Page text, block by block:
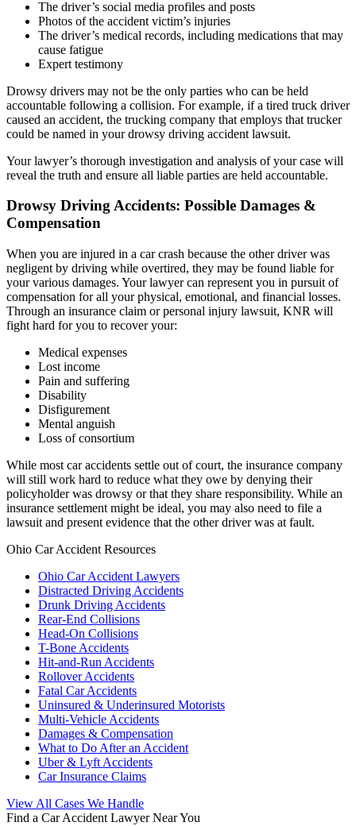
The driver’s social media profiles and posts
Photos of the accident victim’s injuries
The driver’s medical records, including medications that may
cause fatigue
Expert testimony
Drowsy drivers may not be the only parties who can be held
accountable following a collision. For example, if a tired truck driver
caused an accident, the trucking company that employs that trucker
could be named in your drowsy driving accident lawsuit.
Your lawyer’s thorough investigation and analysis of your case will
reveal the truth and ensure all liable parties are held accountable.
Drowsy Driving Accidents: Possible Damages &
Compensation
When you are injured in a car crash because the other driver was
negligent by driving while overtired, they may be found liable for
your various damages. Your lawyer can represent you in pursuit of
compensation for all your physical, emotional, and financial losses.
Through an insurance claim or personal injury lawsuit, KNR will
fight hard for you to recover your:
Medical expenses
Lost income
Pain and suffering
Disability
Disfigurement
Mental anguish
Loss of consortium
While most car accidents settle out of court, the insurance company
will still work hard to reduce what they owe by denying their
policyholder was drowsy or that they share responsibility. While an
insurance settlement might be ideal, you may also need to file a
lawsuit and present evidence that the other driver was at fault.
Ohio Car Accident Resources
Ohio Car Accident Lawyers
Distracted Driving Accidents
Drunk Driving Accidents
Rear-End Collisions
Head-On Collisions
T-Bone Accidents
Hit-and-Run Accidents
Rollover Accidents
Fatal Car Accidents
Uninsured & Underinsured Motorists
Multi-Vehicle Accidents
Damages & Compensation
What to Do After an Accident
Uber & Lyft Accidents
Car Insurance Claims
View All Cases We Handle
Find a Car Accident Lawyer Near You